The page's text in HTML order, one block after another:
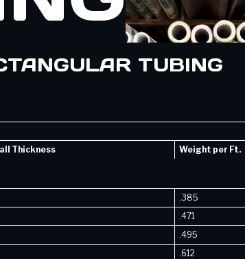
TUBING
Thickness
Weight per Ft.
.385
.471
.495
.612